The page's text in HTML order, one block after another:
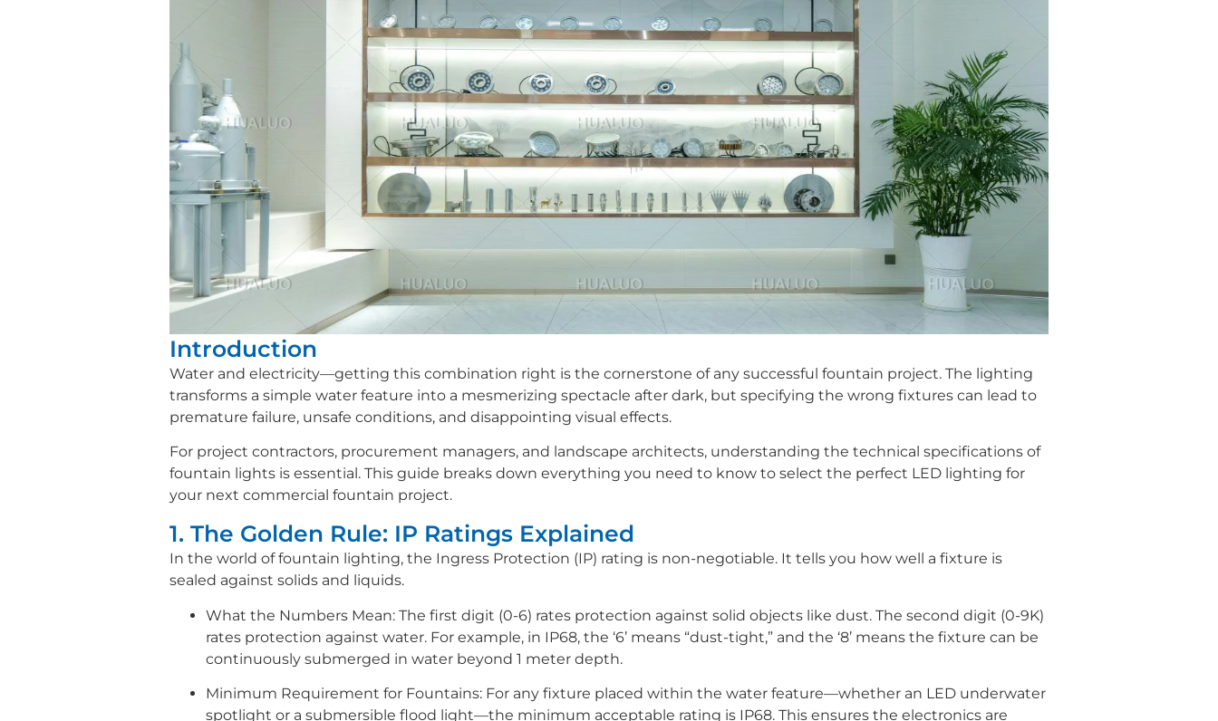
Introduction
Water and electricity—getting this combination right is the cornerstone of any successful fountain project. The lighting
transforms a simple water feature into a mesmerizing spectacle after dark, but specifying the wrong fixtures can lead to
premature failure, unsafe conditions, and disappointing visual effects.
For project contractors, procurement managers, and landscape architects, understanding the technical specifications of
fountain lights is essential. This guide breaks down everything you need to know to select the perfect LED lighting for
your next commercial fountain project.
1. The Golden Rule: IP Ratings Explained
In the world of fountain lighting, the Ingress Protection (IP) rating is non-negotiable. It tells you how well a fixture is
sealed against solids and liquids.
What the Numbers Mean: The first digit (0-6) rates protection against solid objects like dust. The second digit (0-9K)
rates protection against water. For example, in IP68, the ‘6’ means “dust-tight,” and the ‘8’ means the fixture can be
continuously submerged in water beyond 1 meter depth.
Minimum Requirement for Fountains: For any fixture placed within the water feature—whether an LED underwater
spotlight or a submersible flood light—the minimum acceptable rating is IP68. This ensures the electronics are